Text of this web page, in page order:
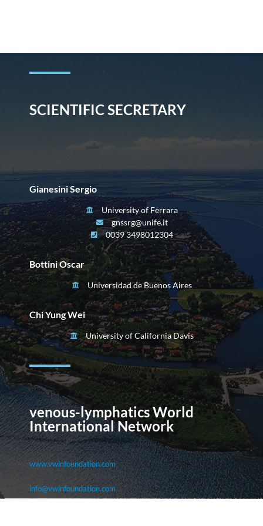
content
SCIENTIFIC SECRETARY
Gianesini Sergio
University of Ferrara
gnssrg@unife.it
0039 3498012304
Bottini Oscar
Universidad de Buenos Aires
Chi Yung Wei
University of California Davis
venous-lymphatics World
International Network
www.vwinfoundation.com
info@vwinfoundation.com